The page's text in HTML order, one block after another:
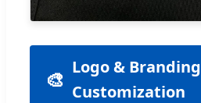
🎨 Logo & Branding
Customization